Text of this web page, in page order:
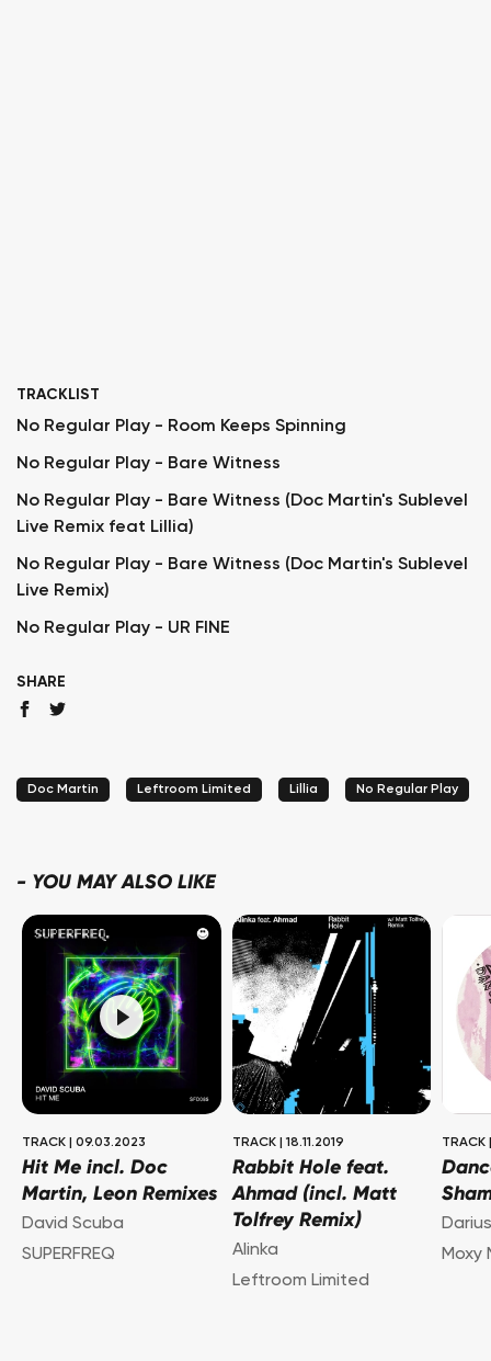
TRACKLIST
No Regular Play - Room Keeps Spinning
No Regular Play - Bare Witness
No Regular Play - Bare Witness (Doc Martin's Sublevel
Live Remix feat Lillia)
No Regular Play - Bare Witness (Doc Martin's Sublevel
Live Remix)
No Regular Play - UR FINE
SHARE
Doc Martin Leftroom Limited Lillia No Regular Play
- YOU MAY ALSO LIKE
TRACK 09.03.2023
Hit Me incl. Doc
Martin, Leon Remixes
David Scuba
SUPERFREQ
TRACK 18.11.2019
Rabbit Hole feat.
Ahmad (incl. Matt
Tolfrey Remix)
Alinka
Leftroom Limited
TRACK
Moxy